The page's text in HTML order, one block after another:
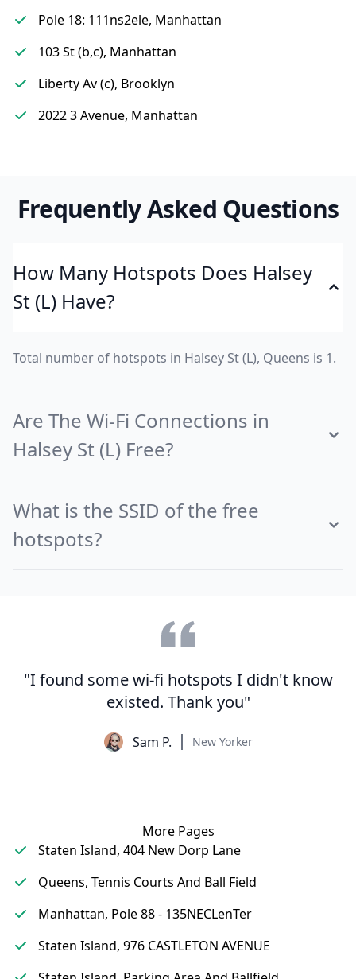
Pole 18: 111ns2ele, Manhattan
103 St (b,c), Manhattan
Liberty Av (c), Brooklyn
2022 3 Avenue, Manhattan
Frequently Asked Questions
How Many Hotspots Does Halsey
St (L) Have?
Total number of hotspots in Halsey St (L), Queens is 1.
Are The Wi-Fi Connections in
Halsey St (L) Free?
What is the SSID of the free
hotspots?
"I found some wi-fi hotspots I didn't know
existed. Thank you"
Sam P. New Yorker
More Pages
Staten Island, 404 New Dorp Lane
Queens, Tennis Courts And Ball Field
Manhattan, Pole 88 - 135NECLenTer
Staten Island, 976 CASTLETON AVENUE